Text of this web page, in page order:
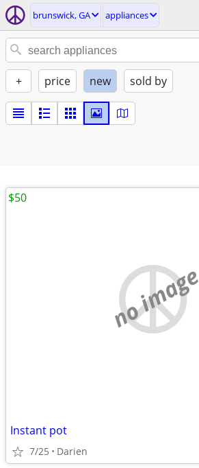
brunswick, GA appliances
+ price new sold by
no image
Instant pot
7/25 Darien
$50